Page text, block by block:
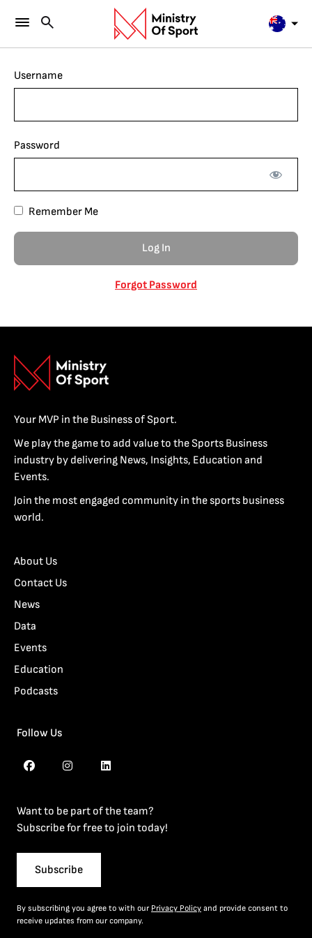
Username
Password
Remember Me
Forgot Password
Your MVP in the Business of Sport.
We play the game to add value to the Sports Business
industry by delivering News, Insights, Education and
Events.
Join the most engaged community in the sports business
world.
About Us
Contact Us
News
Data
Events
Education
Podcasts
Follow Us
Want to be part of the team?
Subscribe for free to join today!
Subscribe
By subscribing you agree to with our Privacy Policy and provide consent to
receive updates from our company.